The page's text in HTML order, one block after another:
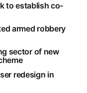
to establish co-
armed robbery
sector of new
redesign in